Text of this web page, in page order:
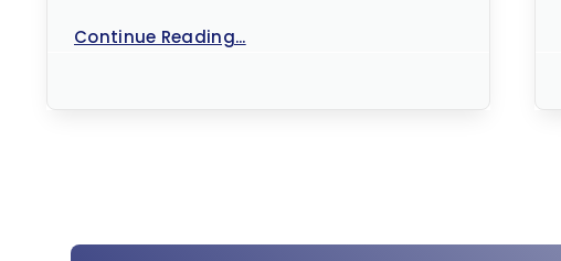
Continue Reading...